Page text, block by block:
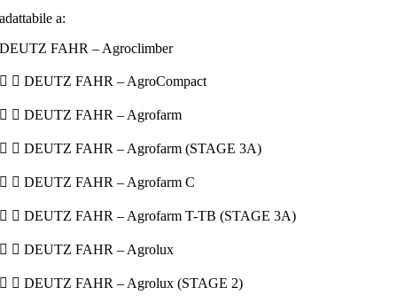
adattabile a:
DEUTZ FAHR – Agroclimber
  DEUTZ FAHR – AgroCompact
  DEUTZ FAHR – Agrofarm
  DEUTZ FAHR – Agrofarm (STAGE 3A)
  DEUTZ FAHR – Agrofarm C
  DEUTZ FAHR – Agrofarm T-TB (STAGE 3A)
  DEUTZ FAHR – Agrolux
  DEUTZ FAHR – Agrolux (STAGE 2)